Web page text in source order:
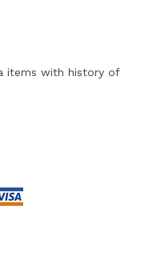
items with history of